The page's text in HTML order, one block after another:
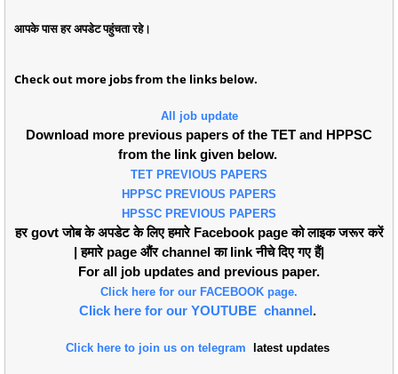
आपके पास हर अपडेट पहुंचता रहे।
Check out more jobs from the links below.
All job update
Download more previous papers of the TET and HPPSC
from the link given below.
TET PREVIOUS PAPERS
HPPSC PREVIOUS PAPERS
HPSSC PREVIOUS PAPERS
हर govt जोब के अपडेट के लिए हमारे Facebook page को लाइक जरूर करें
| हमारे page औंर channel का link नीचे दिए गए हैं|
For all job updates and previous paper.
Click here for our FACEBOOK page.
Click here for our YOUTUBE channel.
Click here to join us on telegram latest updates